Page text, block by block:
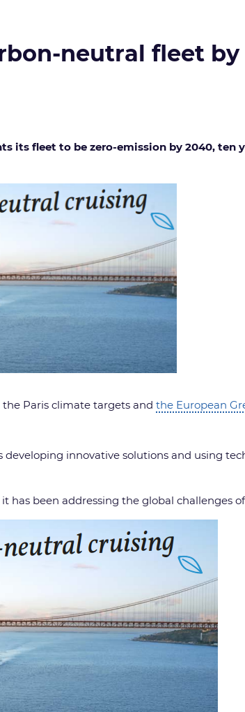
neutral fleet by
its fleet to be zero-emission by 2040,
Paris climate targets and the European
developing innovative solutions and using
been addressing the global challenges